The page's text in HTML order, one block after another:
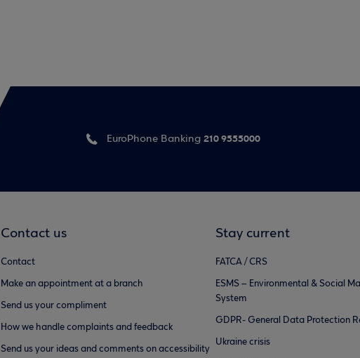
EuroPhone Banking 210 9555000
Contact us
Contact
Make an appointment at a branch
Send us your compliment
How we handle complaints and feedback
Send us your ideas and comments on accessibility
Stay current
FATCA / CRS
ESMS – Environmental & Social
System
GDPR- General Data Protection
Ukraine crisis